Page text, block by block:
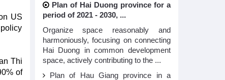
US
Thi
of
Plan of Hai Duong province for a
period of 2021 - 2030, ...
Organize space reasonably and
harmoniously, focusing on connecting
Hai Duong in common development
space, actively contributing to the ...
Plan of Hau Giang province in a